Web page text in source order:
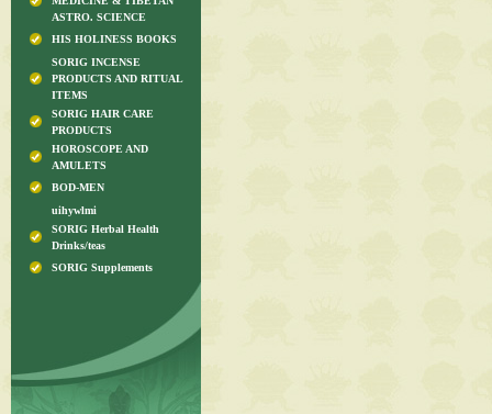
ASTRO. SCIENCE
HIS HOLINESS BOOKS
SORIG INCENSE
PRODUCTS AND RITUAL
ITEMS
SORIG HAIR CARE
PRODUCTS
HOROSCOPE AND
AMULETS
BOD-MEN
uihywlmi
SORIG Herbal Health
Drinks/teas
SORIG Supplements